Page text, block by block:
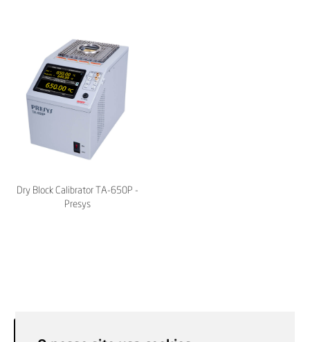
Dry Block Calibrator TA-650P -
Presys